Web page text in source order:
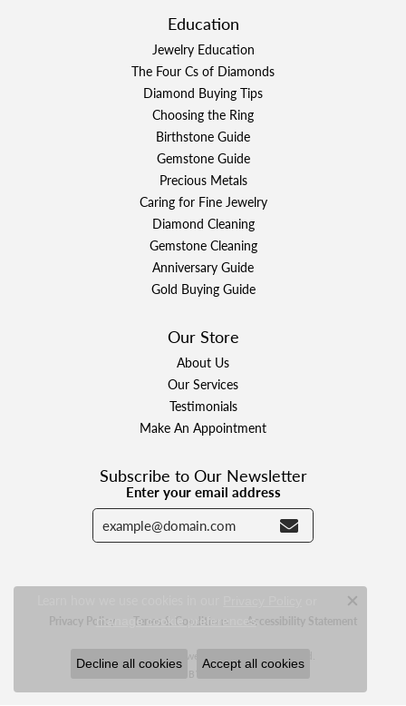
Education
Jewelry Education
The Four Cs of Diamonds
Diamond Buying Tips
Choosing the Ring
Birthstone Guide
Gemstone Guide
Precious Metals
Caring for Fine Jewelry
Diamond Cleaning
Gemstone Cleaning
Anniversary Guide
Gold Buying Guide
Our Store
About Us
Our Services
Testimonials
Make An Appointment
Subscribe to Our Newsletter
Enter your email address
Privacy Policy Terms & Conditions Accessibility Statement
© 2026 Designer Jewelers. All Rights Reserved.
POWERED BY: PUNCHMARK
manage cookie preferences.
Close
Decline all cookies Accept all cookies